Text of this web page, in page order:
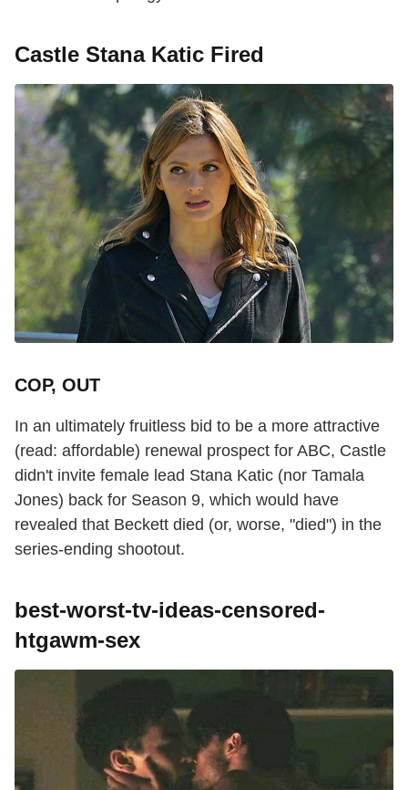
Castle Stana Katic Fired
COP, OUT
In an ultimately fruitless bid to be a more attractive
(read: affordable) renewal prospect for ABC, Castle
didn't invite female lead Stana Katic (nor Tamala
Jones) back for Season 9, which would have
revealed that Beckett died (or, worse, "died") in the
series-ending shootout.
best-worst-tv-ideas-censored-
htgawm-sex